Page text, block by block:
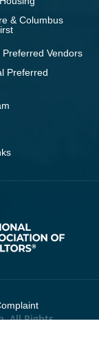
& Columbus
Preferred Vendors
Preferred
All Rights